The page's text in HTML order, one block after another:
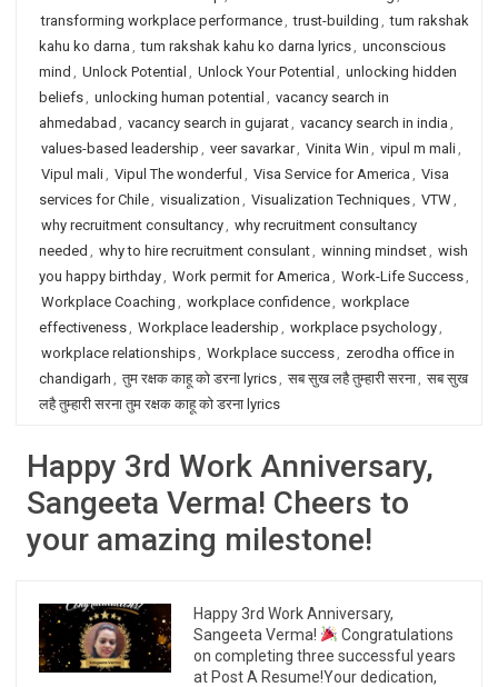
transforming workplace performance, trust-building , tum rakshak
kahu ko darna , tum rakshak kahu ko darna lyrics, unconscious
mind , Unlock Potential , Unlock Your Potential , unlocking hidden
beliefs, unlocking human potential , vacancy search in
ahmedabad , vacancy search in gujarat, vacancy search in india ,
values-based leadership , veer savarkar, Vinita Win , vipul m mali,
Vipul mali, Vipul The wonderful , Visa Service for America , Visa
services for Chile, visualization , Visualization Techniques, VTW,
why recruitment consultancy, why recruitment consultancy
needed , why to hire recruitment consulant, winning mindset, wish
you happy birthday, Work permit for America , Work-Life Success,
Workplace Coaching , workplace confidence, workplace
effectiveness, Workplace leadership , workplace psychology,
workplace relationships, Workplace success, zerodha office in
chandigarh , तुम रक्षक काहू को डरना lyrics, सब सुख लहै तुम्हारी सरना, सब सुख
लहै तुम्हारी सरना तुम रक्षक काहू को डरना lyrics
Happy 3rd Work Anniversary,
Sangeeta Verma! Cheers to
your amazing milestone!
Happy 3rd Work Anniversary,
Sangeeta Verma!
Congratulations
on completing three successful years
at Post A Resume!Your dedication,